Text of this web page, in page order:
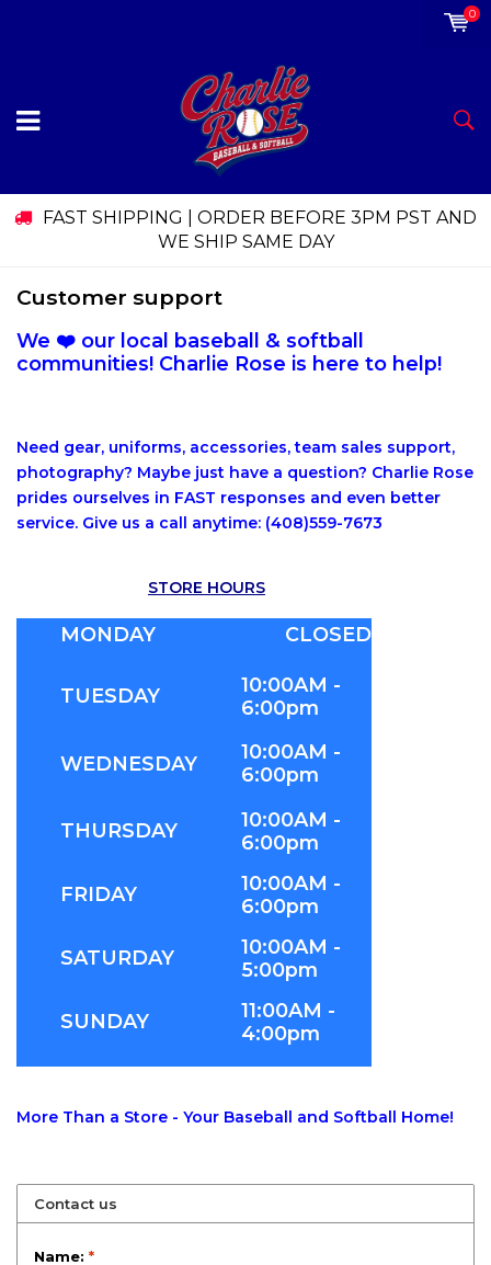
0
FAST SHIPPING | ORDER BEFORE 3PM PST AND
WE SHIP SAME DAY
Customer support
We ❤️ our local baseball & softball
communities! Charlie Rose is here to help!
Need gear, uniforms, accessories, team sales support,
photography? Maybe just have a question? Charlie Rose
prides ourselves in FAST responses and even better
service. Give us a call anytime: (408)559-7673
STORE HOURS
MONDAY CLOSED
TUESDAY
10:00AM -
6:00pm
WEDNESDAY
10:00AM -
6:00pm
THURSDAY
10:00AM -
6:00pm
FRIDAY
10:00AM -
6:00pm
SATURDAY
10:00AM -
5:00pm
SUNDAY
11:00AM -
4:00pm
More Than a Store - Your Baseball and Softball Home!
Contact us
Name: *